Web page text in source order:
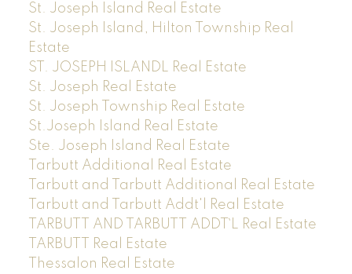
St. Joseph Island Real Estate
St. Joseph Island, Hilton Township Real
Estate
ST. JOSEPH ISLANDL Real Estate
St. Joseph Real Estate
St. Joseph Township Real Estate
St.Joseph Island Real Estate
Ste. Joseph Island Real Estate
Tarbutt Additional Real Estate
Tarbutt and Tarbutt Additional Real Estate
Tarbutt and Tarbutt Addt'l Real Estate
TARBUTT AND TARBUTT ADDT`L Real Estate
TARBUTT Real Estate
Thessalon Real Estate